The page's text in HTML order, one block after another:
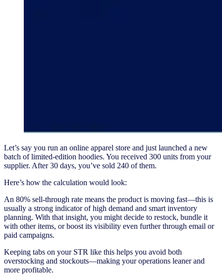
Let’s say you run an online apparel store and just launched a new
batch of limited-edition hoodies. You received 300 units from your
supplier. After 30 days, you’ve sold 240 of them.
Here’s how the calculation would look:
An 80% sell-through rate means the product is moving fast—this is
usually a strong indicator of high demand and smart inventory
planning. With that insight, you might decide to restock, bundle it
with other items, or boost its visibility even further through email or
paid campaigns.
Keeping tabs on your STR like this helps you avoid both
overstocking and stockouts—making your operations leaner and
more profitable.